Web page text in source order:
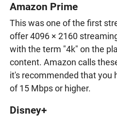
Amazon Prime
This was one of the first
offer 4096 × 2160
with the term "4k" on the
content. Amazon calls
it's recommended that you
of 15 Mbps or higher.
Disney+